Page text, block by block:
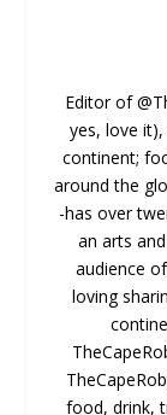
Editor of
yes, love
continent;
around the
-has over
an arts
audience
loving
food, drink,